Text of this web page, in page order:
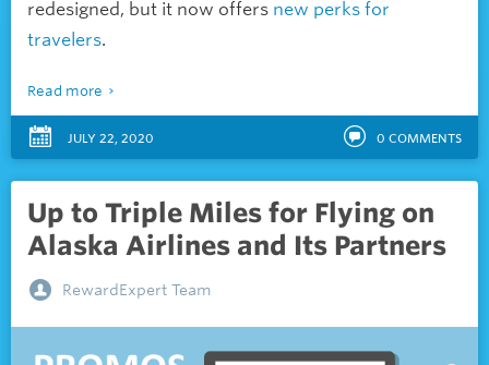
redesigned, but it now offers new perks for
travelers.
Read more
JULY 22, 2020 0 COMMENTS
Up to Triple Miles for Flying on
Alaska Airlines and Its Partners
RewardExpert Team